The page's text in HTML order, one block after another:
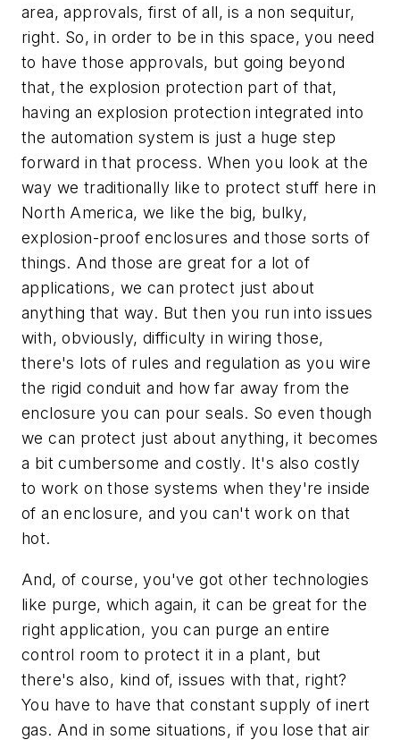
area, approvals, first of all, is a non sequitur,
right. So, in order to be in this space, you need
to have those approvals, but going beyond
that, the explosion protection part of that,
having an explosion protection integrated into
the automation system is just a huge step
forward in that process. When you look at the
way we traditionally like to protect stuff here in
North America, we like the big, bulky,
explosion-proof enclosures and those sorts of
things. And those are great for a lot of
applications, we can protect just about
anything that way. But then you run into issues
with, obviously, difficulty in wiring those,
there's lots of rules and regulation as you wire
the rigid conduit and how far away from the
enclosure you can pour seals. So even though
we can protect just about anything, it becomes
a bit cumbersome and costly. It's also costly
to work on those systems when they're inside
of an enclosure, and you can't work on that
hot.
And, of course, you've got other technologies
like purge, which again, it can be great for the
right application, you can purge an entire
control room to protect it in a plant, but
there's also, kind of, issues with that, right?
You have to have that constant supply of inert
gas. And in some situations, if you lose that air